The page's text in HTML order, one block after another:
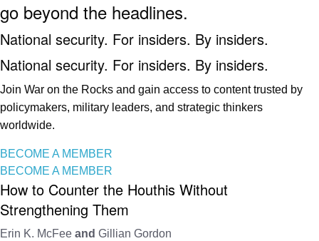
go beyond the headlines.
National security. For insiders. By insiders.
National security. For insiders. By insiders.
Join War on the Rocks and gain access to content trusted by
policymakers, military leaders, and strategic thinkers
worldwide.
BECOME A MEMBER
BECOME A MEMBER
How to Counter the Houthis Without
Strengthening Them
Erin K. McFee and Gillian Gordon